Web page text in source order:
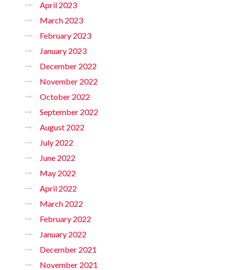
April 2023
March 2023
February 2023
January 2023
December 2022
November 2022
October 2022
September 2022
August 2022
July 2022
June 2022
May 2022
April 2022
March 2022
February 2022
January 2022
December 2021
November 2021